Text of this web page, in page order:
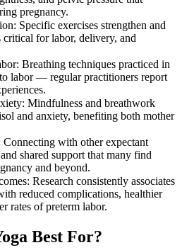
pregnancy.
: Specific exercises strengthen and
critical for labor, delivery, and
: Breathing techniques practiced in
labor — regular practitioners report
: Mindfulness and breathwork
and anxiety, benefiting both mother
Connecting with other expectant
shared support that many find
and beyond.
: Research consistently associates
reduced complications, healthier
rates of preterm labor.
Best For?